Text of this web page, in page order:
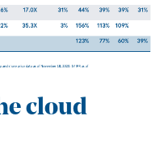
cloud